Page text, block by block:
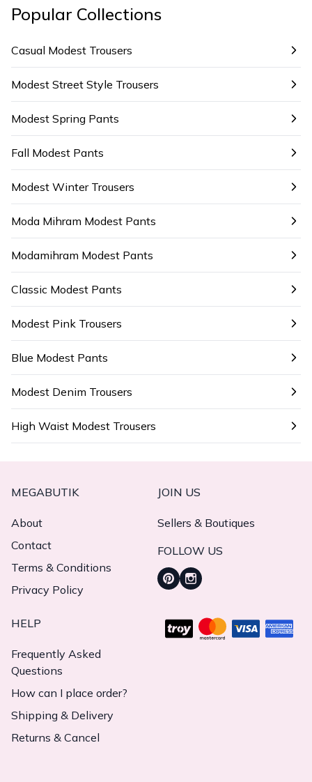
Popular Collections
Casual Modest Trousers
Modest Street Style Trousers
Modest Spring Pants
Fall Modest Pants
Modest Winter Trousers
Moda Mihram Modest Pants
Modamihram Modest Pants
Classic Modest Pants
Modest Pink Trousers
Blue Modest Pants
Modest Denim Trousers
High Waist Modest Trousers
MEGABUTIK
About
Contact
Terms & Conditions
Privacy Policy
JOIN US
Sellers & Boutiques
FOLLOW US
HELP
Frequently Asked
Questions
How can I place order?
Shipping & Delivery
Returns & Cancel